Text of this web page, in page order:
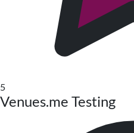
5
Venues.me Testing